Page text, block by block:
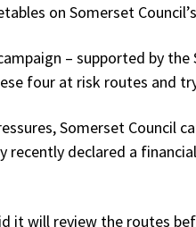
on Somerset
– supported by
four at risk routes and
Somerset Council
declared a
it will review the routes